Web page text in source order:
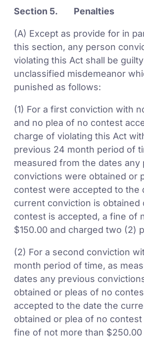
Section 5. Penalties
(A) Except as provide for in
this section, any person
violating this Act shall be
unclassified misdemeanor
punished as follows:
(1) For a first conviction with
and no plea of no contest
charge of violating this Act
previous 24 month period of
measured from the dates any
convictions were obtained or
contest were accepted to the
current conviction is obtained
contest is accepted, a fine of
$150.00 and charged two (2)
(2) For a second conviction
month period of time, as
dates any previous
obtained or pleas of no
accepted to the date the
obtained or plea of no
fine of not more than $250.00